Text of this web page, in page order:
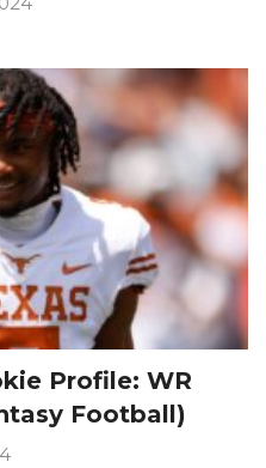
Profile: WR
Football)